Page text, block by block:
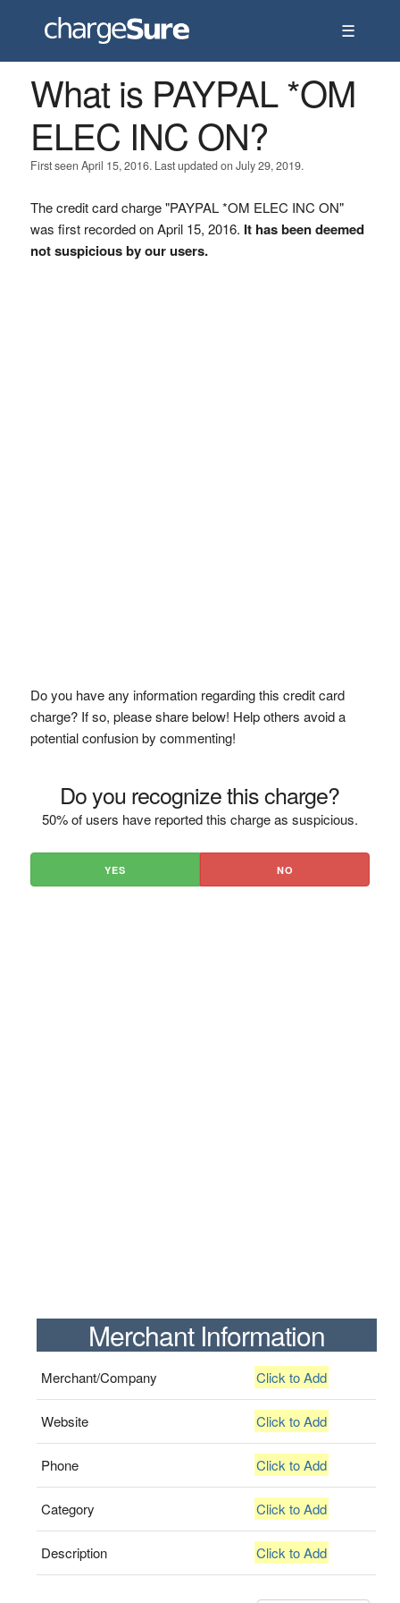
☰
What is PAYPAL *OM
ELEC INC ON?
First seen April 15, 2016. Last updated on July 29, 2019.
The credit card charge "PAYPAL *OM ELEC INC ON"
was first recorded on April 15, 2016. It has been deemed
not suspicious by our users.
Do you have any information regarding this credit card
charge? If so, please share below! Help others avoid a
potential confusion by commenting!
Do you recognize this charge?
50% of users have reported this charge as suspicious.
YES NO
Merchant Information
Merchant/Company Click to Add
Website Click to Add
Phone Click to Add
Category Click to Add
Description Click to Add